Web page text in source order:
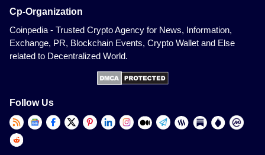
Cp-Organization
Coinpedia - Trusted Crypto Agency for News, Information,
Exchange, PR, Blockchain Events, Crypto Wallet and Else
related to Decentralized World.
Follow Us